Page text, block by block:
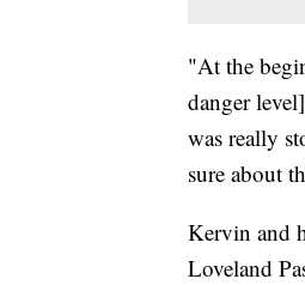
"At the
danger
was really
sure about
Kervin and
Loveland